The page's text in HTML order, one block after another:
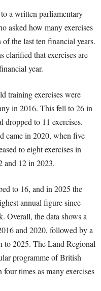
a written parliamentary
asked how many exercises
the last ten financial years.
clarified that exercises are
year.
training exercises were
in 2016. This fell to 26 in
dropped to 11 exercises.
came in 2020, when five
to eight exercises in
and 12 in 2023.
to 16, and in 2025 the
annual figure since
Overall, the data shows a
and 2020, followed by a
to 2025. The Land Regional
programme of British
times as many exercises